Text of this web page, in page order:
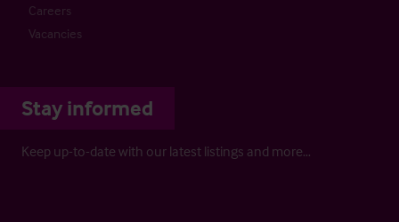
Careers
Vacancies
Stay informed
Keep up-to-date with our latest listings and more…